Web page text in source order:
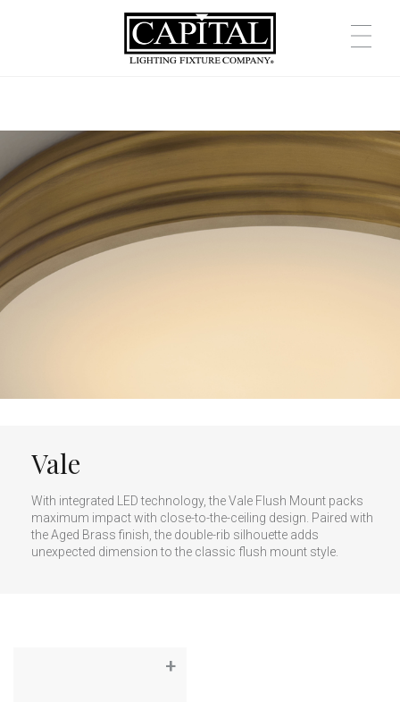
Vale
With integrated LED technology, the Vale Flush Mount packs
maximum impact with close-to-the-ceiling design. Paired with
the Aged Brass finish, the double-rib silhouette adds
unexpected dimension to the classic flush mount style.
+